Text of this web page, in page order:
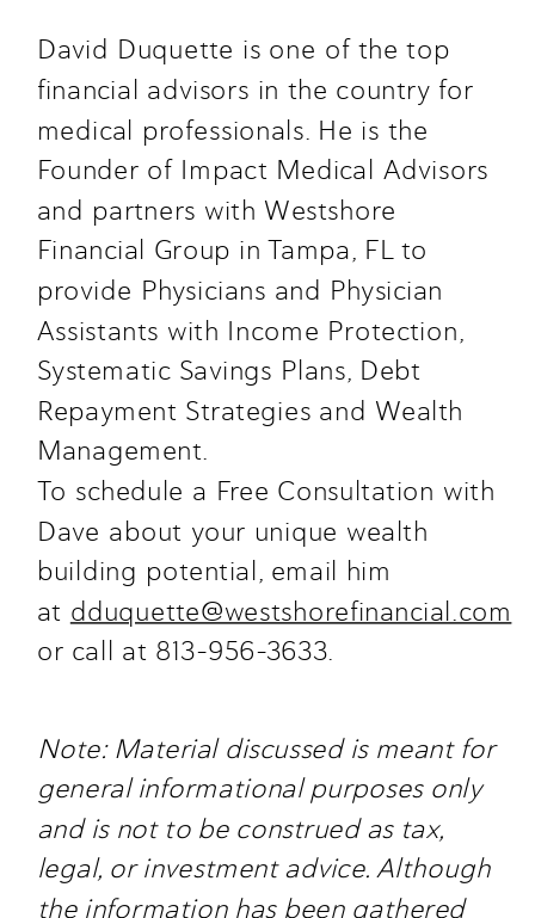
David Duquette is one of the top
financial advisors in the country for
medical professionals. He is the
Founder of Impact Medical Advisors
and partners with Westshore
Financial Group in Tampa, FL to
provide Physicians and Physician
Assistants with Income Protection,
Systematic Savings Plans, Debt
Repayment Strategies and Wealth
Management.
To schedule a Free Consultation with
Dave about your unique wealth
building potential, email him
at dduquette@westshorefinancial.com
or call at 813-956-3633.
Note: Material discussed is meant for
general informational purposes only
and is not to be construed as tax,
legal, or investment advice. Although
the information has been gathered